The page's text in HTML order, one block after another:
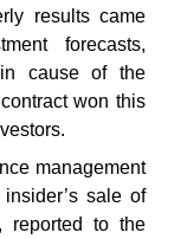
results came
forecasts,
cause of the
won this
management
sale of
reported to the